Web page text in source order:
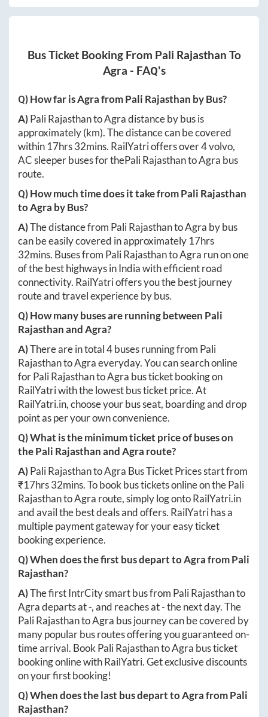
Bus Ticket Booking From Pali Rajasthan To
Agra - FAQ's
Q) How far isAgrafromPali Rajasthan by Bus?
A)Pali RajasthantoAgradistance by bus is
approximately(km). The distance can be covered
within 17hrs 32mins. RailYatri offers over4volvo,
AC sleeper buses for thePali RajasthantoAgra bus
route.
Q) How much time does it take fromPali Rajasthan
toAgra by Bus?
A)The distance from Pali RajasthantoAgra by bus
can be easily covered in approximately 17hrs
32mins. Buses from Pali RajasthantoAgra run on one
of the best highways in India with efficient road
connectivity. RailYatri offers you the best journey
route and travel experience by bus.
Q) How many buses are running between Pali
RajasthanandAgra?
A)There are in total4buses running from Pali
RajasthantoAgraeveryday. You can search online
forPali RajasthantoAgra bus ticket booking on
RailYatri with the lowest bus ticket price. At
RailYatri.in, choose your bus seat, boarding and drop
point as per your own convenience.
Q) What is the minimum ticket price of buses on
thePali RajasthanandAgra route?
A)Pali RajasthantoAgra Bus Ticket Prices start from
₹17hrs 32mins. To book bus tickets online on thePali
RajasthantoAgra route, simply log ontoRailYatri.in
and avail the best deals and offers. RailYatri has a
multiple payment gateway for your easy ticket
booking experience.
Q) When does the first bus depart toAgrafromPali
Rajasthan?
A)The first IntrCity smart bus from Pali Rajasthanto
Agradeparts at-, and reaches at-the next day. The
Pali RajasthantoAgra bus journey can be covered by
many popular bus routes offering you guaranteed on-
time arrival. BookPali RajasthantoAgra bus ticket
booking online with RailYatri. Get exclusive discounts
on your first booking!
Q) When does the last bus depart toAgrafromPali
Rajasthan?